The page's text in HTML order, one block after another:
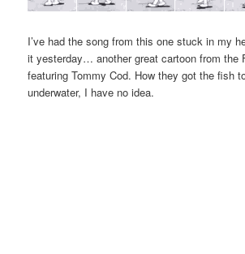
I’ve had the song from this one stuck in my
it yesterday… another great cartoon from the
featuring Tommy Cod. How they got the fish
underwater, I have no idea.